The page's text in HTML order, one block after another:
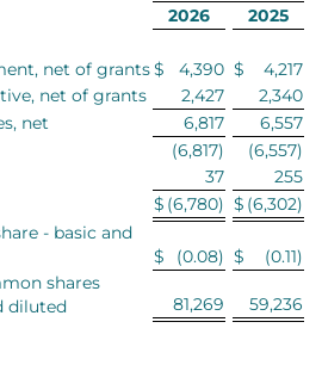
2026
2025
net of grants$ 4,390 $
4,217
net of grants
2,427
2,340
net
6,817
6,557
(6,817)
(6,557)
37
255
$ (6,780) $ (6,302)
- basic and
$ (0.08) $
(0.11)
shares
diluted
81,269 59,236